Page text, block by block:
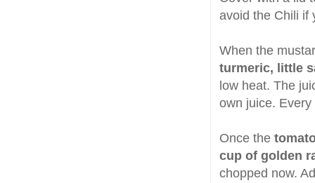
avoid the Chili if
When the
turmeric, little
low heat. The
own juice.
Once the
cup of golden
chopped now.